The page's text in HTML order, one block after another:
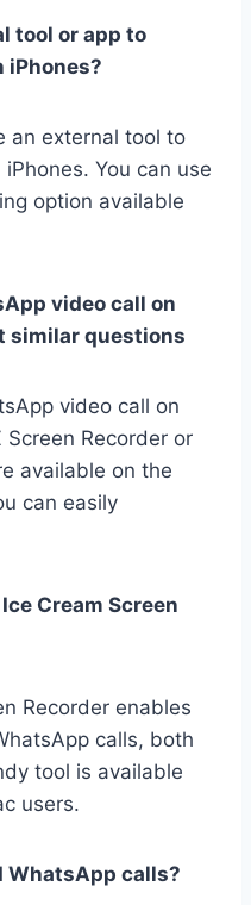
tool or app to
iPhones?
an external tool to
You can use
option available
video call on
similar questions
video call on
Recorder or
available on the
can easily
Cream Screen
Recorder enables
calls, both
tool is available
users.
WhatsApp calls?